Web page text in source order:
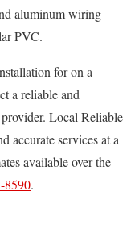
aluminum wiring
PVC.
for on a
a reliable and
Local Reliable
accurate services at a
available over the
8590.